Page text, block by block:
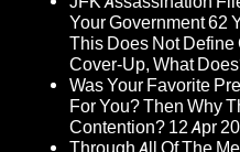
Your Government 62
This Does Not
Cover-Up, What
Was Your Favorite
For You? Then Why
Contention? 12 Apr